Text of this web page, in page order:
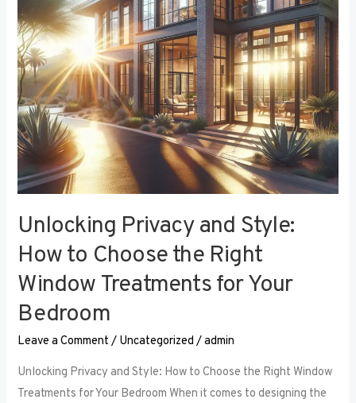
Unlocking Privacy and Style:
How to Choose the Right
Window Treatments for Your
Bedroom
Leave a Comment / Uncategorized /admin
Unlocking Privacy and Style: How to Choose the Right Window
Treatments for Your Bedroom When it comes to designing the
Choose
the
Right
Window
Treatments
for
Your
Bedroom